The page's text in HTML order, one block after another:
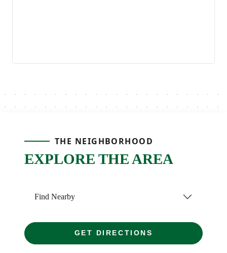
THE NEIGHBORHOOD
EXPLORE THE AREA
Find Nearby
GET DIRECTIONS